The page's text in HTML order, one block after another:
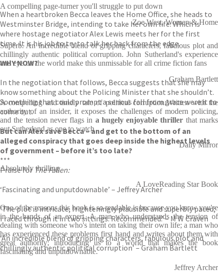
When a heartbroken Becca leaves the Home Office, she heads to
Westminster Bridge, intending to take her own life. Which is
where hostage negotiator Alex Lewis meets her for the first
time. It is his job to try to talk her back from the edge.
WHY NOW?
In the negotiation that follows, Becca suggests that she may
know something about the Policing Minister that she shouldn’t.
Something that could prompt a serious fall from grace were it to
come out.
But can Alex save Becca – and get to the bottom of an
alleged conspiracy that goes deep inside the highest levels
of government – before it’s too late?
***
Praise for The Fallen:
‘Fascinating and unputdownable’ – Jeffrey Archer
‘The plot is intricate, frighteningly plausible and superbly paced;
I raced through it in two sittings. Recommended.’ – M W Craven
‘An incredible blend of gripping characters, fabulous plot and
chillingly authentic political corruption’ – Graham Bartlett
A compelling page-turner you'll struggle to put down
Zoe West, Women & Home
Superb. An incredible blend of gripping characters, fabulous plot and
chillingly authentic political corruption. John Sutherland's experience
and eye on the world make this unmissable for all crime fiction fans
Graham Bartlett
A compelling and timely tale of political corruption.Written with the
authority of an insider, it exposes the challenges of modern policing,
and the tension never flags in a hugely enjoyable thriller that marks
out Sutherland as one to watch
Daily Mirror
Absolutely thrilling
A LoveReading Star Book
One of the reasons this book is so readable is because you know you're
in the hands of an expert. A man who understands the tension of
dealing with someone who's intent on taking their own life; a man who
has experienced these problems first hand and writes about them with
great authority; introducing us to a world that makes the book
fascinating and unputdownable.
Jeffrey Archer